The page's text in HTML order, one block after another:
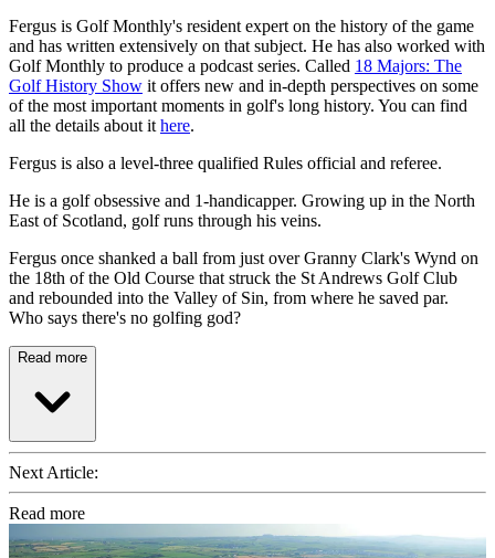
Fergus is Golf Monthly's resident expert on the history of the game
and has written extensively on that subject. He has also worked with
Golf Monthly to produce a podcast series. Called 18 Majors: The
Golf History Show it offers new and in-depth perspectives on some
of the most important moments in golf's long history. You can find
all the details about it here.
Fergus is also a level-three qualified Rules official and referee.
He is a golf obsessive and 1-handicapper. Growing up in the North
East of Scotland, golf runs through his veins.
Fergus once shanked a ball from just over Granny Clark's Wynd on
the 18th of the Old Course that struck the St Andrews Golf Club
and rebounded into the Valley of Sin, from where he saved par.
Who says there's no golfing god?
Read more
Next Article:
Read more